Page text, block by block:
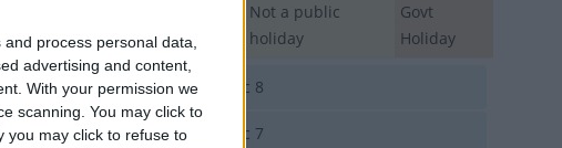
process personal data,
advertising and content,
With your permission we
scanning. You may click to
you may click to refuse to
Holiday
Holiday
Not a public
holiday
Govt
Holiday
Andorra Dec 8
Argentina Dec 7